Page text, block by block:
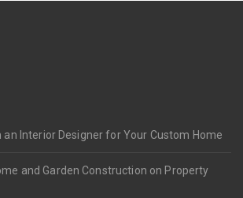
an Interior Designer for Your Custom Home
and Garden Construction on Property